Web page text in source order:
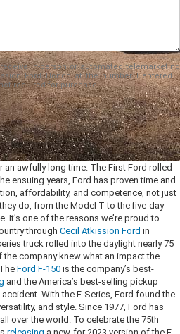
awfully long time. The First Ford rolled
ensuing years, Ford has proven time and
affordability, and competence, not just
do, from the Model T to the five-day
It’s one of the reasons we’re proud to
through Cecil Atkission Ford in
truck rolled into the daylight nearly 75
company knew what an impact the
Ford F-150 is the company’s best-
and the America’s best-selling pickup
With the F-Series, Ford found the
and style. Since 1977, Ford has
over the world. To celebrate the 75th
in-person or automated telemarketing
Ford Hondo at the number I entered. I
required for purchase.